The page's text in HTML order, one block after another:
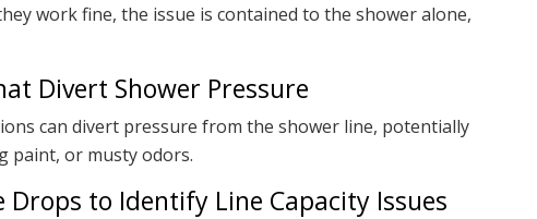
work fine, the issue is contained to the shower alone,
Divert Shower Pressure
can divert pressure from the shower line, potentially
paint, or musty odors.
to Identify Line Capacity Issues